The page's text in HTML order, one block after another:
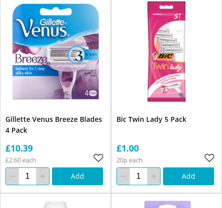
Gillette Venus Breeze Blades
4 Pack
£10.39
£2.60 each
Add
Bic Twin Lady 5 Pack
£1.00
20p each
Add